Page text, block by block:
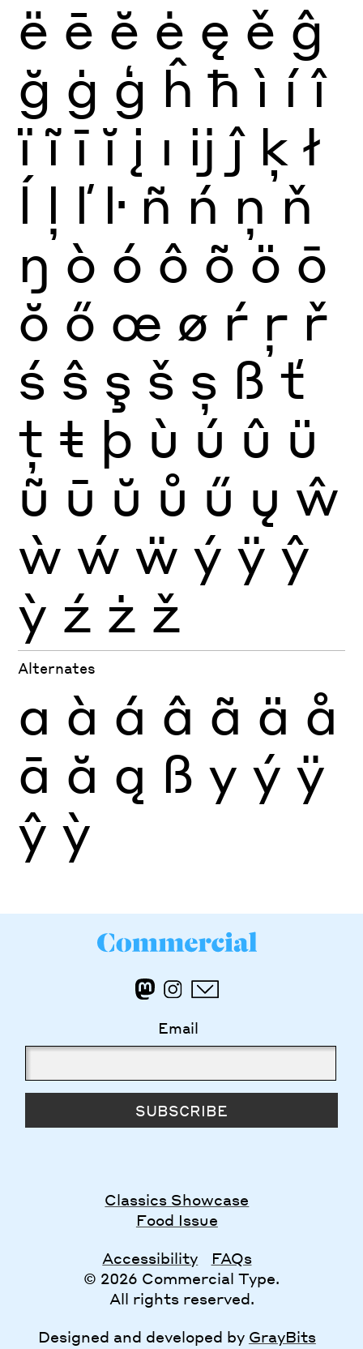
ë ē ĕ ė ę ě ĝ
ğ ġ ģ ĥ ħ ì í î
ï ĩ ī ĭ į ı ĳ ĵ ķ ł
ĺ ļ ľ ŀ ñ ń ņ ň
ŋ ò ó ô õ ö ō
ŏ ő œ ø ŕ ŗ ř
ś ŝ ş š ș ß ť
ţ ŧ þ ù ú û ü
ũ ū ŭ ů ű ų ŵ
ẁ ẃ ẅ ý ÿ ŷ
ỳ ź ż ž
Alternates
a à á â ã ä å
ā ă ą ß y ý ÿ
ŷ ỳ
Email
SUBSCRIBE
Classics Showcase
Food Issue
Accessibility
FAQs
© 2026 Commercial Type.
All rights reserved.
Designed and developed by GrayBits